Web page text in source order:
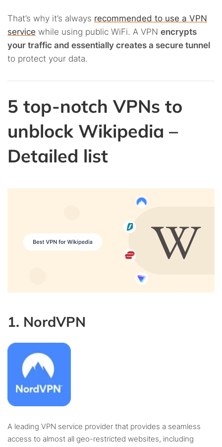
That’s why it’s always recommended to use a VPN
service while using public WiFi. A VPN encrypts
your traffic and essentially creates a secure tunnel
to protect your data.
5 top-notch VPNs to
unblock Wikipedia –
Detailed list
1. NordVPN
A leading VPN service provider that provides a seamless
access to almost all geo-restricted websites, including